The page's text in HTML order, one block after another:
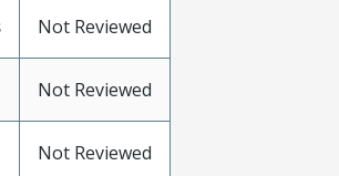
Not Reviewed
Not Reviewed
Not Reviewed